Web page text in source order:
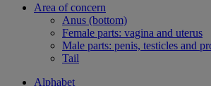
Area of concern
Anus (bottom)
Female parts: vagina and uterus
Male parts: penis, testicles and
Tail
Alphabet